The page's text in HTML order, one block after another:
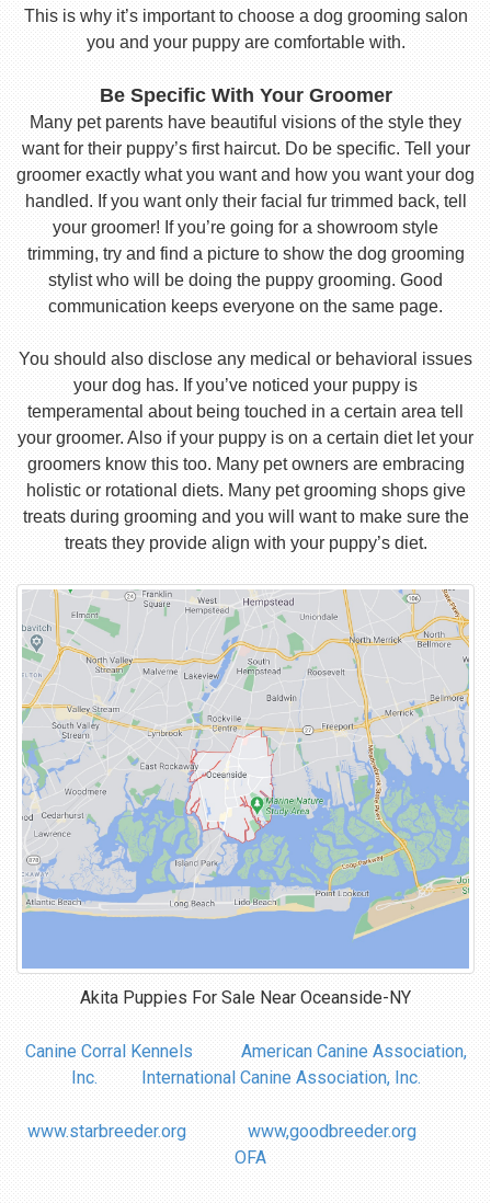
This is why it’s important to choose a dog grooming salon
you and your puppy are comfortable with.
Be Specific With Your Groomer
Many pet parents have beautiful visions of the style they
want for their puppy’s first haircut. Do be specific. Tell your
groomer exactly what you want and how you want your dog
handled. If you want only their facial fur trimmed back, tell
your groomer! If you’re going for a showroom style
trimming, try and find a picture to show the dog grooming
stylist who will be doing the puppy grooming. Good
communication keeps everyone on the same page.
You should also disclose any medical or behavioral issues
your dog has. If you’ve noticed your puppy is
temperamental about being touched in a certain area tell
your groomer. Also if your puppy is on a certain diet let your
groomers know this too. Many pet owners are embracing
holistic or rotational diets. Many pet grooming shops give
treats during grooming and you will want to make sure the
treats they provide align with your puppy’s diet.
Akita Puppies For Sale Near Oceanside-NY
Canine Corral Kennels
American Canine Association,
Inc.
International Canine Association, Inc.
www.starbreeder.org
www,goodbreeder.org
OFA